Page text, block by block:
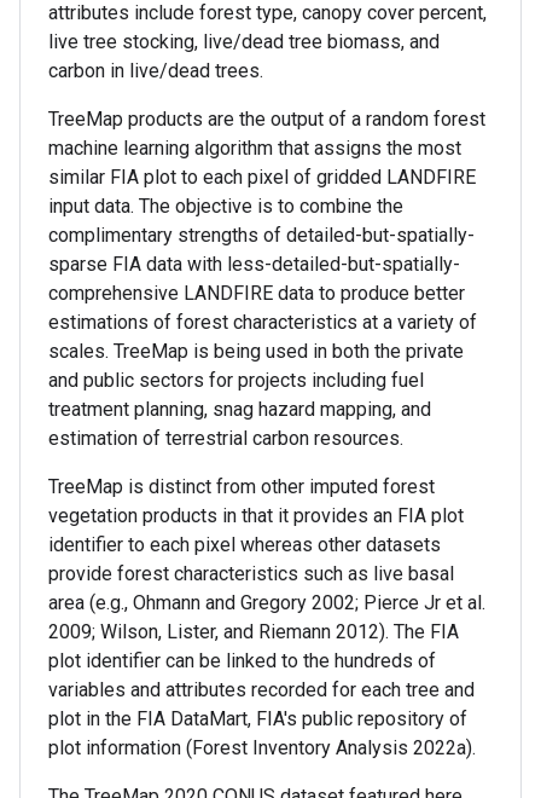
attributes include forest type, canopy cover percent,
live tree stocking, live/dead tree biomass, and
carbon in live/dead trees.
TreeMap products are the output of a random forest
machine learning algorithm that assigns the most
similar FIA plot to each pixel of gridded LANDFIRE
input data. The objective is to combine the
complimentary strengths of detailed-but-spatially-
sparse FIA data with less-detailed-but-spatially-
comprehensive LANDFIRE data to produce better
estimations of forest characteristics at a variety of
scales. TreeMap is being used in both the private
and public sectors for projects including fuel
treatment planning, snag hazard mapping, and
estimation of terrestrial carbon resources.
TreeMap is distinct from other imputed forest
vegetation products in that it provides an FIA plot
identifier to each pixel whereas other datasets
provide forest characteristics such as live basal
area (e.g., Ohmann and Gregory 2002; Pierce Jr et al.
2009; Wilson, Lister, and Riemann 2012). The FIA
plot identifier can be linked to the hundreds of
variables and attributes recorded for each tree and
plot in the FIA DataMart, FIA's public repository of
plot information (Forest Inventory Analysis 2022a).